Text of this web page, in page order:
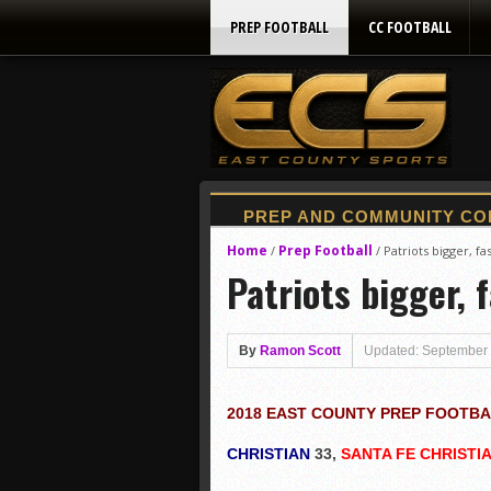
PREP FOOTBALL CC FOOTBALL
Home / Prep Football / Patriots bigger,
Patriots bigger,
By Ramon Scott Updated: September
2018 EAST COUNTY PREP
CHRISTIAN 33, SANTA FE